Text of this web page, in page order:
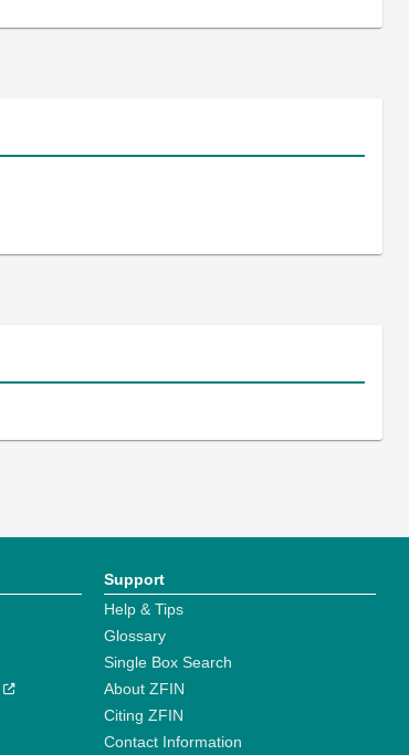
Support
Help & Tips
Glossary
Single Box Search
About ZFIN
Citing ZFIN
Contact Information